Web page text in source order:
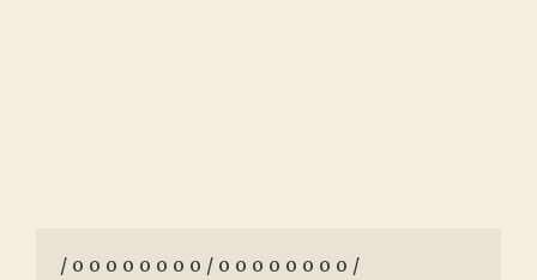
/ o o o o o o o o / o o o o o o o o /